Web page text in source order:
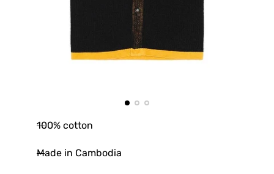
100% cotton
Made in Cambodia